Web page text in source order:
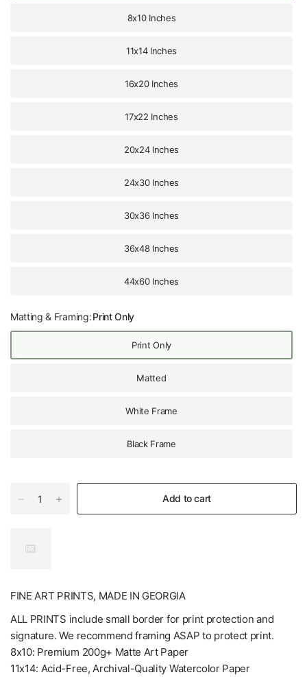
8x10 Inches
11x14 Inches
16x20 Inches
17x22 Inches
20x24 Inches
24x30 Inches
30x36 Inches
36x48 Inches
44x60 Inches
Matting & Framing:Print Only
Print Only
Matted
White Frame
Black Frame
Add to cart
FINE ART PRINTS, MADE IN GEORGIA
ALL PRINTS include small border for print protection and
signature. We recommend framing ASAP to protect print.
8x10: Premium 200g+ Matte Art Paper
11x14: Acid-Free, Archival-Quality Watercolor Paper